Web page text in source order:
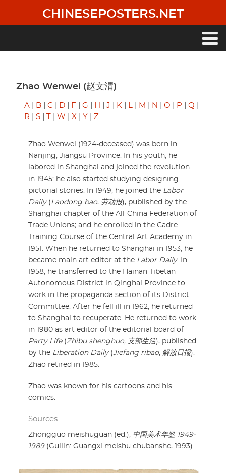
main
CHINESEPOSTERS.NET
Zhao Wenwei (赵文渭)
A B C D F G H J K L M N O P Q
R
S W X Y Z
Zhao Wenwei (1924-deceased) was born in
Nanjing, Jiangsu Province. In his youth, he
labored in Shanghai and joined the revolution
in 1945; he also started studying designing
pictorial stories. In 1949, he joined the Labor
Daily(Laodong bao, 劳动报), published by the
Shanghai chapter of the All-China Federation of
Trade Unions; and he enrolled in the Cadre
Training Course of the Central Art Academy in
1951. When he returned to Shanghai in 1953, he
became main art editor at the Labor Daily. In
1958, he transferred to the Hainan Tibetan
Autonomous District in Qinghai Province to
work in the propaganda section of its District
Committee. After he fell ill in 1962, he returned
to Shanghai to recuperate. He returned to work
in 1980 as art editor of the editorial board of
Party Life(Zhibu shenghuo, 支部生活), published
by the Liberation Daily(Jiefang ribao, 解放日报).
Zhao retired in 1985.
Zhao was known for his cartoons and his
comics.
Sources
Zhongguo meishuguan (ed.), 中国美术年鉴 1949-
1989(Guilin: Guangxi meishu chubanshe, 1993)